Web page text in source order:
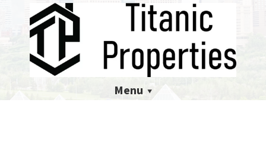
Menu